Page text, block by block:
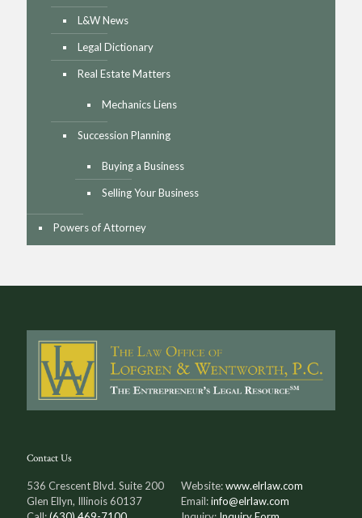
L&W News
Legal Dictionary
Real Estate Matters
Mechanics Liens
Succession Planning
Buying a Business
Selling Your Business
Powers of Attorney
Contact Us
536 Crescent Blvd. Suite 200
Glen Ellyn, Illinois 60137
Website:www.elrlaw.com
Email:info@elrlaw.com